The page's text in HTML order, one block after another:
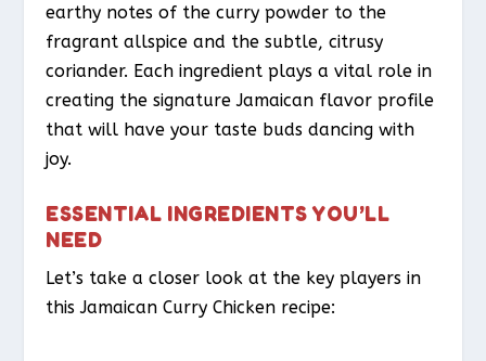
earthy notes of the curry powder to the
fragrant allspice and the subtle, citrusy
coriander. Each ingredient plays a vital role in
creating the signature Jamaican flavor profile
that will have your taste buds dancing with
joy.
ESSENTIAL INGREDIENTS YOU’LL
NEED
Let’s take a closer look at the key players in
this Jamaican Curry Chicken recipe: